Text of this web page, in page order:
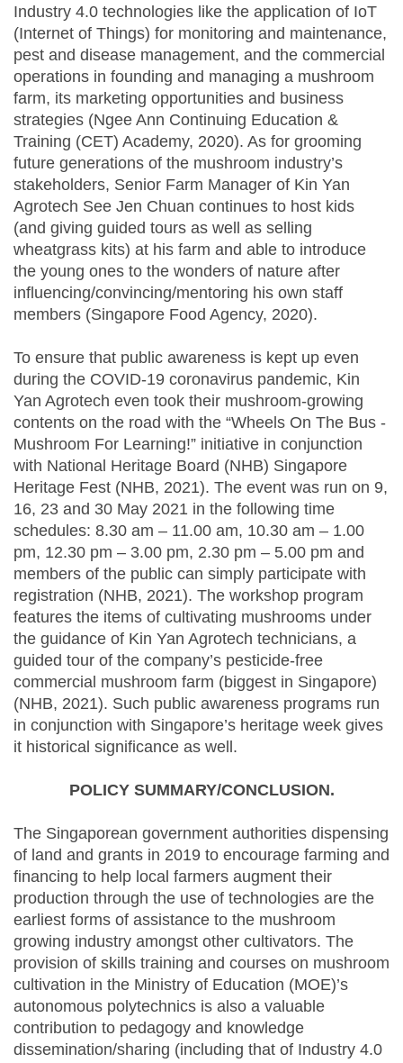
Industry 4.0 technologies like the application of IoT
(Internet of Things) for monitoring and maintenance,
pest and disease management, and the commercial
operations in founding and managing a mushroom
farm, its marketing opportunities and business
strategies (Ngee Ann Continuing Education &
Training (CET) Academy, 2020). As for grooming
future generations of the mushroom industry’s
stakeholders, Senior Farm Manager of Kin Yan
Agrotech See Jen Chuan continues to host kids
(and giving guided tours as well as selling
wheatgrass kits) at his farm and able to introduce
the young ones to the wonders of nature after
influencing/convincing/mentoring his own staff
members (Singapore Food Agency, 2020).
To ensure that public awareness is kept up even
during the COVID-19 coronavirus pandemic, Kin
Yan Agrotech even took their mushroom-growing
contents on the road with the “Wheels On The Bus -
Mushroom For Learning!” initiative in conjunction
with National Heritage Board (NHB) Singapore
Heritage Fest (NHB, 2021). The event was run on 9,
16, 23 and 30 May 2021 in the following time
schedules: 8.30 am – 11.00 am, 10.30 am – 1.00
pm, 12.30 pm – 3.00 pm, 2.30 pm – 5.00 pm and
members of the public can simply participate with
registration (NHB, 2021). The workshop program
features the items of cultivating mushrooms under
the guidance of Kin Yan Agrotech technicians, a
guided tour of the company’s pesticide-free
commercial mushroom farm (biggest in Singapore)
(NHB, 2021). Such public awareness programs run
in conjunction with Singapore’s heritage week gives
it historical significance as well.
POLICY SUMMARY/CONCLUSION.
The Singaporean government authorities dispensing
of land and grants in 2019 to encourage farming and
financing to help local farmers augment their
production through the use of technologies are the
earliest forms of assistance to the mushroom
growing industry amongst other cultivators. The
provision of skills training and courses on mushroom
cultivation in the Ministry of Education (MOE)’s
autonomous polytechnics is also a valuable
contribution to pedagogy and knowledge
dissemination/sharing (including that of Industry 4.0